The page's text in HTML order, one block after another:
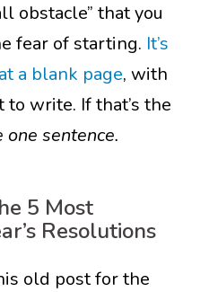
obstacle” that you
fear of starting. It’s
a blank page, with
write. If that’s the
one sentence.
5 Most
Resolutions
old post for the